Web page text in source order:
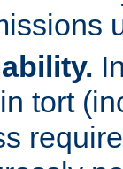
tort